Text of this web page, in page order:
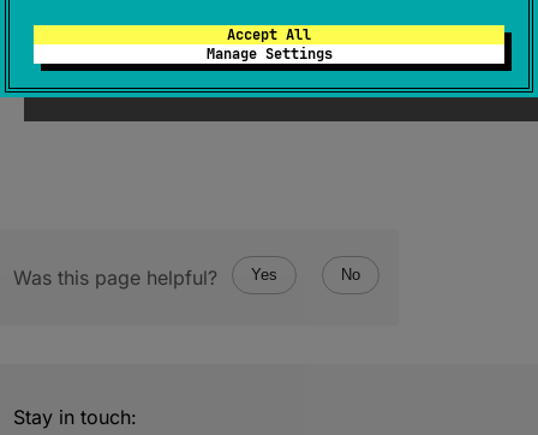
Accept All
Manage Settings
Since Kotlin
1.1
Was this page helpful? Yes No
Stay in touch: